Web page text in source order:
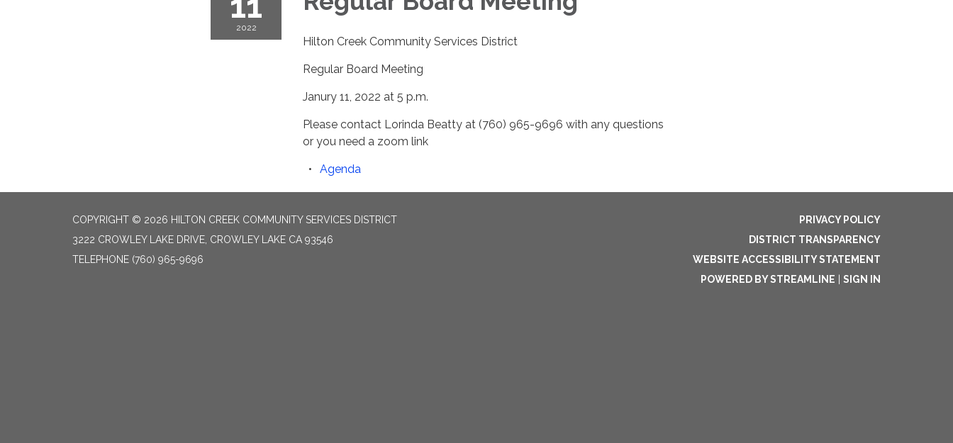
2022
Hilton Creek Community Services District
Regular Board Meeting
Janury 11, 2022 at 5 p.m.
Please contact Lorinda Beatty at (760) 965-9696 with any questions
or you need a zoom link
Agenda
COPYRIGHT © 2026 HILTON CREEK COMMUNITY SERVICES DISTRICT
3222 CROWLEY LAKE DRIVE, CROWLEY LAKE CA 93546
TELEPHONE (760) 965-9696
PRIVACY POLICY
DISTRICT TRANSPARENCY
WEBSITE ACCESSIBILITY STATEMENT
POWERED BY STREAMLINE
SIGN IN